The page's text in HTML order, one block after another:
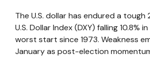
The U.S. dollar has endured a
U.S. Dollar Index (DXY) falling 10.8%
worst start since 1973. Weakness
January as post-election